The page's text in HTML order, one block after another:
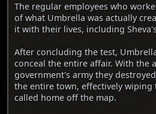
The regular employees who
of what Umbrella was actually
it with their lives, including
After concluding the test,
conceal the entire affair. With the
government's army they
the entire town, effectively wiping
called home off the map.